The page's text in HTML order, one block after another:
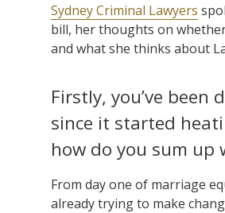
Sydney Criminal Lawyers
bill, her thoughts on
and what she thinks about
Firstly, you’ve
since it started
how do you sum up
From day one of marriage
already trying to make